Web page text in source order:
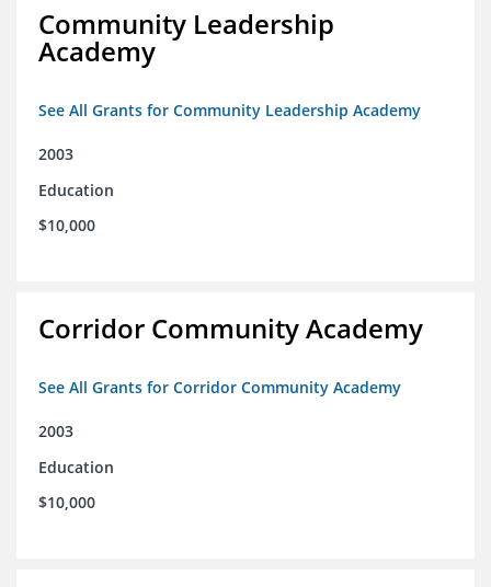
Community Leadership
Academy
See All Grants for Community Leadership Academy
2003
Education
$10,000
Corridor Community Academy
See All Grants for Corridor Community Academy
2003
Education
$10,000